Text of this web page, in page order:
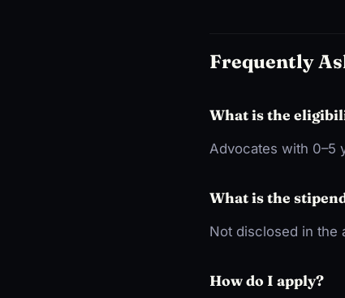
Frequently
What is the
Advocates with 0–5
What is the
Not disclosed in the
How do I apply?